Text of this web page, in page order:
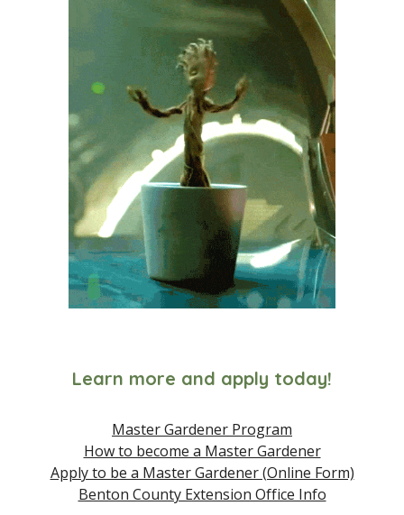
Learn more and apply today!
Master Gardener Program
How to become a Master Gardener
Apply to be a Master Gardener (Online Form)
Benton County Extension Office Info